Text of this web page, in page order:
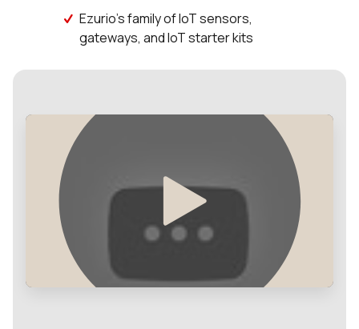
Ezurio's family of IoT sensors,
gateways, and IoT starter kits